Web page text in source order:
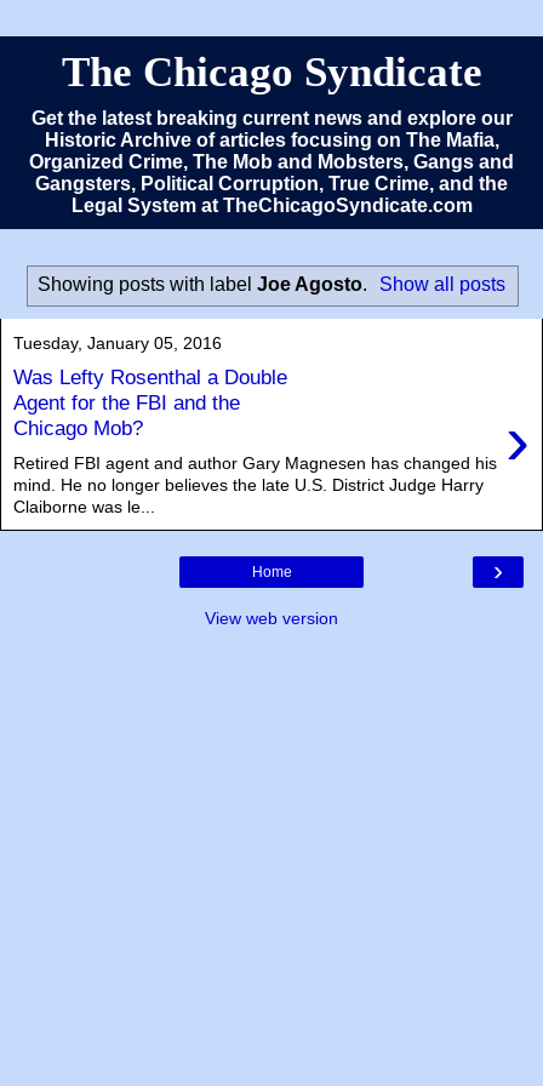
The Chicago Syndicate
Get the latest breaking current news and explore our
Historic Archive of articles focusing on The Mafia,
Organized Crime, The Mob and Mobsters, Gangs and
Gangsters, Political Corruption, True Crime, and the
Legal System at TheChicagoSyndicate.com
Showing posts with label Joe Agosto. Show all posts
Tuesday, January 05, 2016
Was Lefty Rosenthal a Double
Agent for the FBI and the
Chicago Mob?
›
Retired FBI agent and author Gary Magnesen has changed his
mind. He no longer believes the late U.S. District Judge Harry
Claiborne was le...
›
Home
View web version